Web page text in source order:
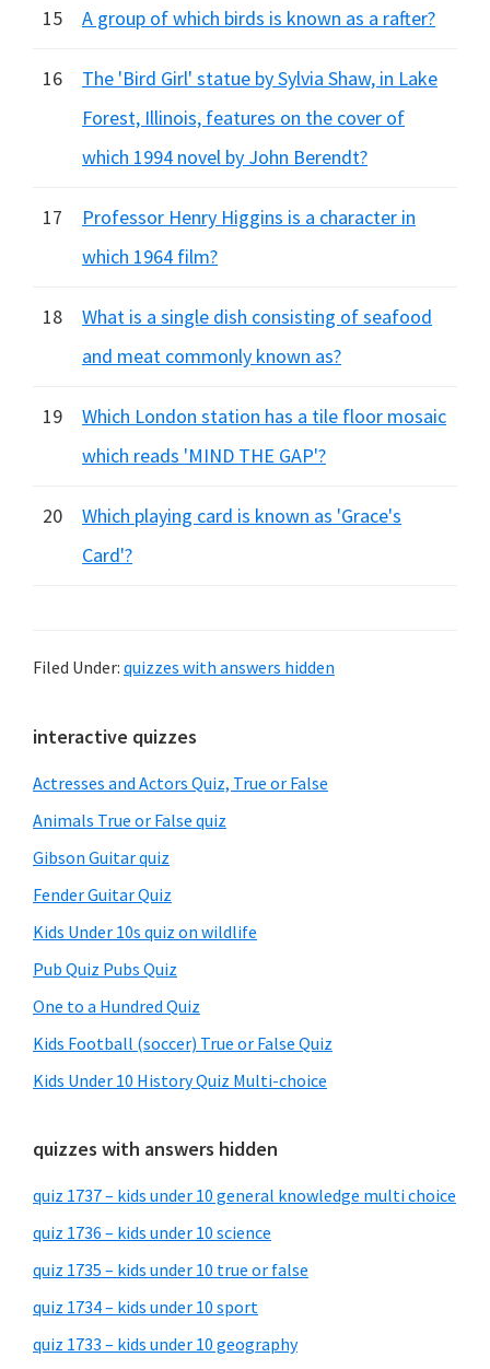
15 A group of which birds is known as a rafter?
16
The 'Bird Girl' statue by Sylvia Shaw, in Lake
Forest, Illinois, features on the cover of
which 1994 novel by John Berendt?
17
Professor Henry Higgins is a character in
which 1964 film?
18
What is a single dish consisting of seafood
and meat commonly known as?
19
Which London station has a tile floor mosaic
which reads 'MIND THE GAP'?
20
Which playing card is known as 'Grace's
Card'?
Filed Under: quizzes with answers hidden
Primary
Sidebar
interactive quizzes
Actresses and Actors Quiz, True or False
Animals True or False quiz
Gibson Guitar quiz
Fender Guitar Quiz
Kids Under 10s quiz on wildlife
Pub Quiz Pubs Quiz
One to a Hundred Quiz
Kids Football (soccer) True or False Quiz
Kids Under 10 History Quiz Multi-choice
quizzes with answers hidden
quiz 1737 – kids under 10 general knowledge multi choice
quiz 1736 – kids under 10 science
quiz 1735 – kids under 10 true or false
quiz 1734 – kids under 10 sport
quiz 1733 – kids under 10 geography